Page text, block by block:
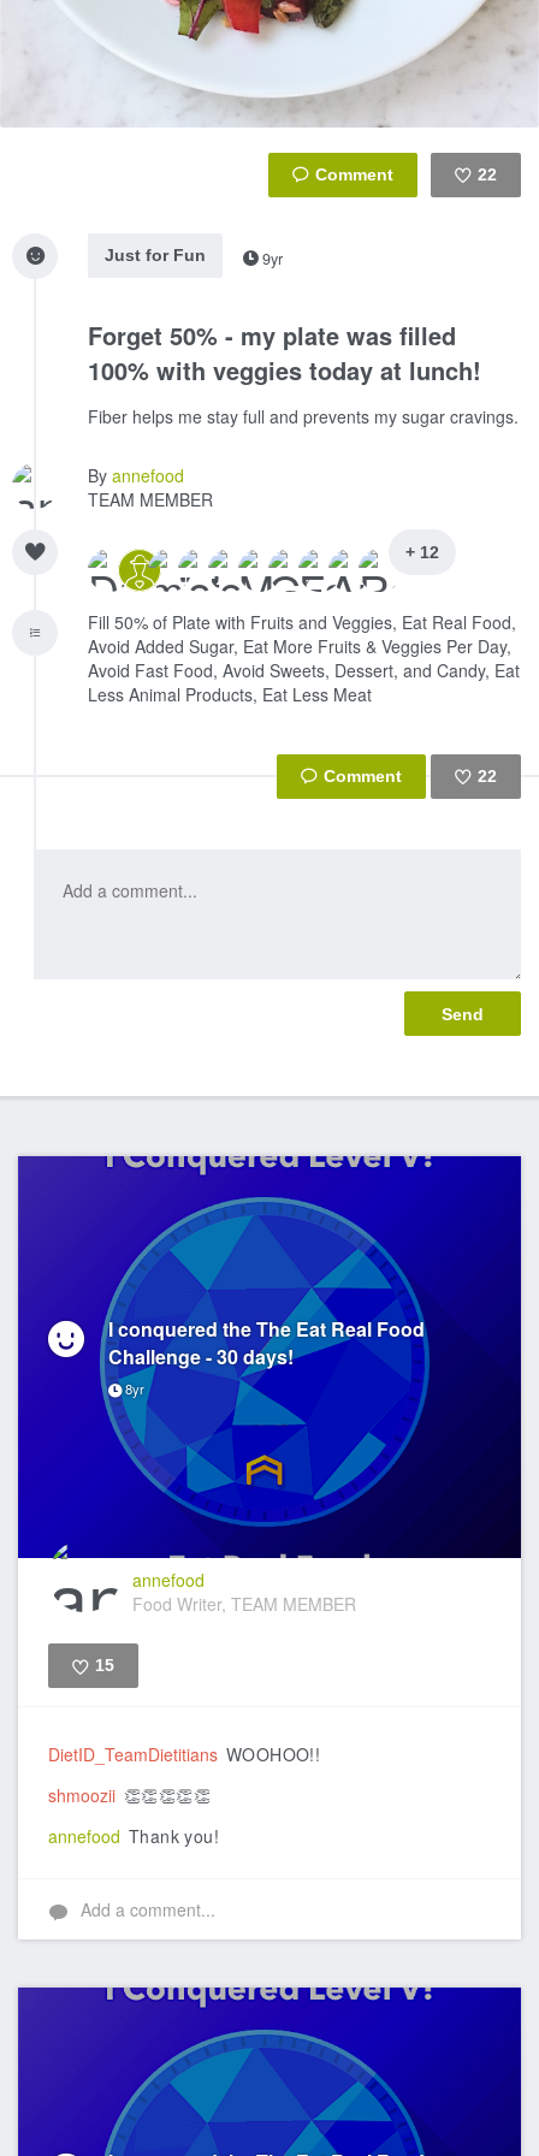
22
Just for Fun
9yr
Forget 50% - my plate was filled
100% with veggies today at lunch!
Fiber helps me stay full and prevents my sugar cravings.
By annefood
TEAM MEMBER
+ 12
Fill 50% of Plate with Fruits and Veggies, Eat Real Food,
Avoid Added Sugar, Eat More Fruits & Veggies Per Day,
Avoid Fast Food, Avoid Sweets, Dessert, and Candy, Eat
Less Animal Products, Eat Less Meat
22
I conquered the The Eat Real Food
Challenge - 30 days!
8yr
annefood
Food Writer, TEAM MEMBER
15
DietID_TeamDietitians WOOHOO!!
shmoozii 👏👏👏👏👏
annefood Thank you!
Add a comment...